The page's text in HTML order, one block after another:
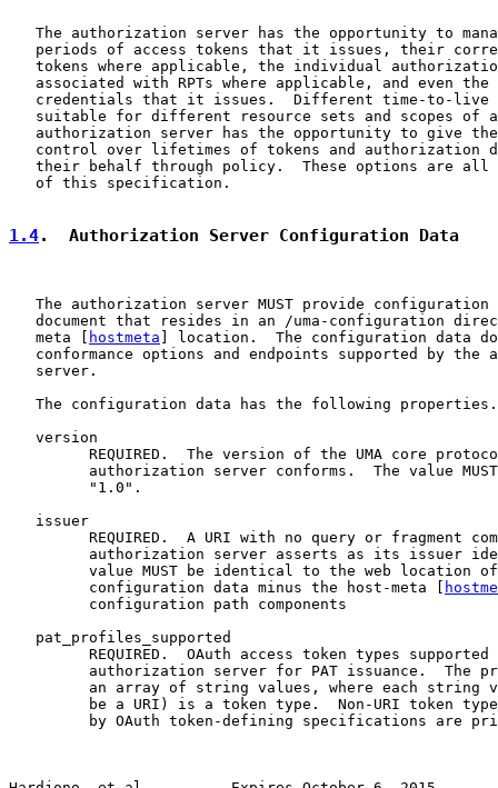
The authorization server has the opportunity to
periods of access tokens that it issues, their
tokens where applicable, the individual
associated with RPTs where applicable, and even the
credentials that it issues.  Different time-to-live
suitable for different resource sets and scopes of
authorization server has the opportunity to give
control over lifetimes of tokens and authorization
their behalf through policy.  These options are all
   of this specification.
1.4.  Authorization Server Configuration Data
The authorization server MUST provide configuration
document that resides in an /uma-configuration
   meta [
hostmeta ] location.  The configuration data
conformance options and endpoints supported by the
   server.
   The configuration data has the following properties.
   version
REQUIRED.  The version of the UMA core
authorization server conforms.  The value
         "1.0".
   issuer
REQUIRED.  A URI with no query or fragment
authorization server asserts as its issuer
value MUST be identical to the web location
         configuration data minus the host-meta [
         configuration path components
   pat_profiles_supported
REQUIRED.  OAuth access token types supported
authorization server for PAT issuance.  The
an array of string values, where each string
be a URI) is a token type.  Non-URI token
by OAuth token-defining specifications are